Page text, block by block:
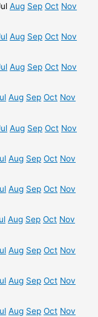
Aug Sep Oct Nov
Aug Sep Oct Nov
Aug Sep Oct Nov
Aug Sep Oct Nov
Aug Sep Oct Nov
Aug Sep Oct Nov
Aug Sep Oct Nov
Aug Sep Oct Nov
Aug Sep Oct Nov
Aug Sep Oct Nov
Aug Sep Oct Nov